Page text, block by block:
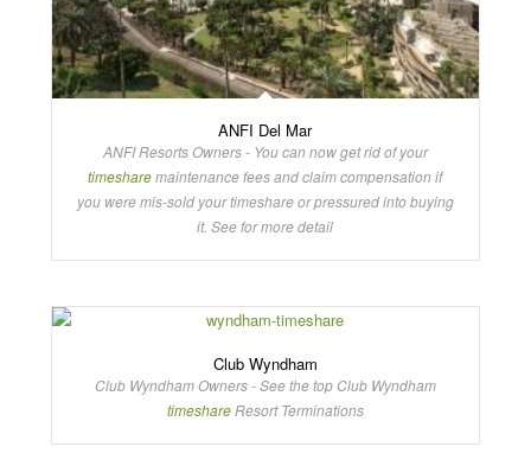
ANFI Del Mar
ANFI Resorts Owners - You can now get rid of your
timesharemaintenance fees and claim compensation if
you were mis-sold your timeshare or pressured into buying
it. See for more detail
Club Wyndham
Club Wyndham Owners - See the top Club Wyndham
timeshareResort Terminations